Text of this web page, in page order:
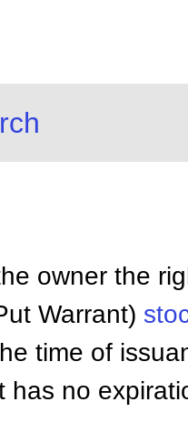
owner the
Warrant)
time of
has no